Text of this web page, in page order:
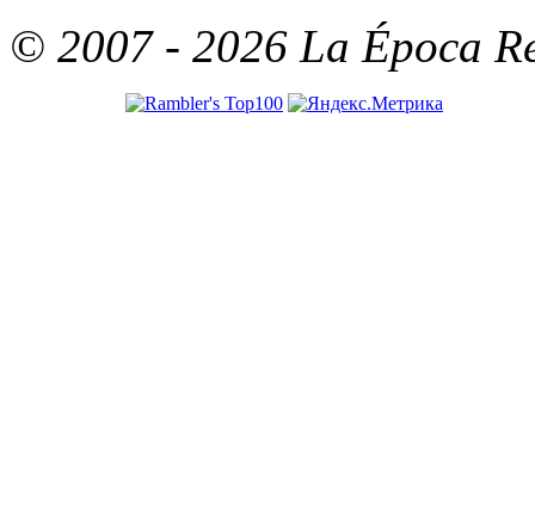
© 2007 - 2026 La Época